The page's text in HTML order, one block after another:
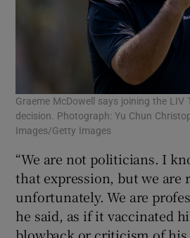
Graeme McDowell says joining the LIV
decision. Photograph: Yu Chun
Images/Getty Images
“We are not politicians. I
that expression, but we are
unfortunately. We are
he said, as if it vaccinated